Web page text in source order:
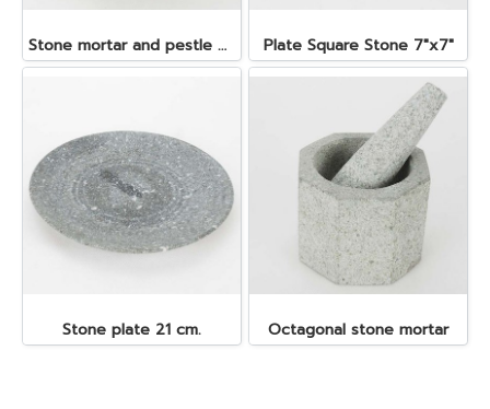
Stone mortar and pestle dia. 19x10 cm. Plate Square Stone 7"x7"
Stone plate 21 cm. Octagonal stone mortar